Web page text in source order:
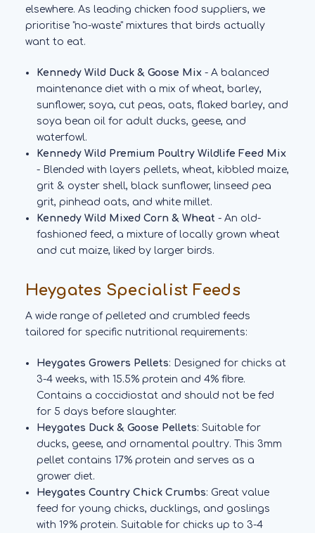
elsewhere. As leading chicken food suppliers, we
prioritise "no-waste" mixtures that birds actually
want to eat.
Kennedy Wild Duck & Goose Mix- A balanced
maintenance diet with a mix of wheat, barley,
sunflower, soya, cut peas, oats, flaked barley, and
soya bean oil for adult ducks, geese, and
waterfowl.
Kennedy Wild Premium Poultry Wildlife Feed Mix
- Blended with layers pellets, wheat, kibbled maize,
grit & oyster shell, black sunflower, linseed pea
grit, pinhead oats, and white millet.
Kennedy Wild Mixed Corn & Wheat - An old-
fashioned feed, a mixture of locally grown wheat
and cut maize, liked by larger birds.
Heygates Specialist Feeds
A wide range of pelleted and crumbled feeds
tailored for specific nutritional requirements:
Heygates Growers Pellets: Designed for chicks at
3-4 weeks, with 15.5% protein and 4% fibre.
Contains a coccidiostat and should not be fed
for 5 days before slaughter.
Heygates Duck & Goose Pellets: Suitable for
ducks, geese, and ornamental poultry. This 3mm
pellet contains 17% protein and serves as a
grower diet.
Heygates Country Chick Crumbs: Great value
feed for young chicks, ducklings, and goslings
with 19% protein. Suitable for chicks up to 3-4